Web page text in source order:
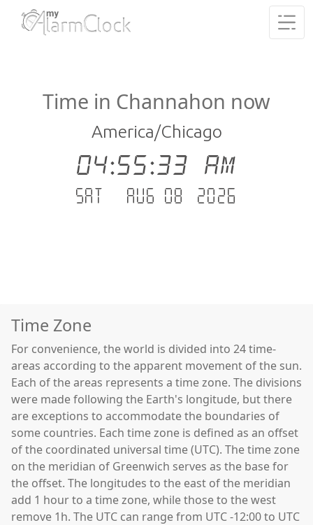
Time in Channahon now
America/Chicago
04:55:34 AM
Sat - Aug 08 .2026
Time Zone
For convenience, the world is divided into 24 time-
areas according to the apparent movement of the sun.
Each of the areas represents a time zone. The divisions
were made following the Earth's longitude, but there
are exceptions to accommodate the boundaries of
some countries. Each time zone is defined as an offset
of the coordinated universal time (UTC). The time zone
on the meridian of Greenwich serves as the base for
the offset. The longitudes to the east of the meridian
add 1 hour to a time zone, while those to the west
remove 1h. The UTC can range from UTC -12:00 to UTC